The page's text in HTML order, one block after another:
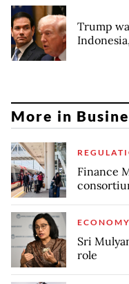
Trump
More in
Finance
ECONOMY
Sri
role